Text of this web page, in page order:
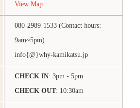
View Map
080-2989-1533 (Contact hours:
9am~5pm)
info{@}why-kamikatsu.jp
CHECK IN: 3pm - 5pm
CHECK OUT: 10:30am